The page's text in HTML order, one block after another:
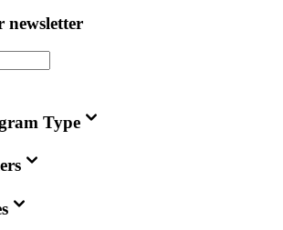
newsletter
Type